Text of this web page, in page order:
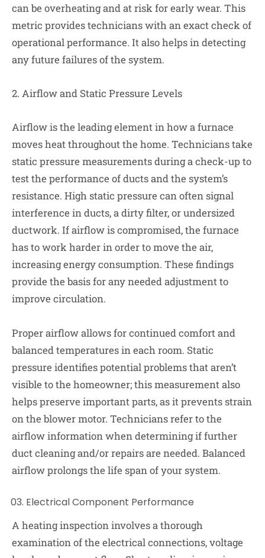
can be overheating and at risk for early wear. This
metric provides technicians with an exact check of
operational performance. It also helps in detecting
any future failures of the system.
2. Airflow and Static Pressure Levels
Airflow is the leading element in how a furnace
moves heat throughout the home. Technicians take
static pressure measurements during a check-up to
test the performance of ducts and the system’s
resistance. High static pressure can often signal
interference in ducts, a dirty filter, or undersized
ductwork. If airflow is compromised, the furnace
has to work harder in order to move the air,
increasing energy consumption. These findings
provide the basis for any needed adjustment to
improve circulation.
Proper airflow allows for continued comfort and
balanced temperatures in each room. Static
pressure identifies potential problems that aren’t
visible to the homeowner; this measurement also
helps preserve important parts, as it prevents strain
on the blower motor. Technicians refer to the
airflow information when determining if further
duct cleaning and/or repairs are needed. Balanced
airflow prolongs the life span of your system.
Electrical Component Performance
A heating inspection involves a thorough
examination of the electrical connections, voltage